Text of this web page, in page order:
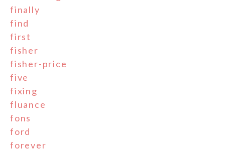
finally
find
first
fisher
fisher-price
five
fixing
fluance
fons
ford
forever